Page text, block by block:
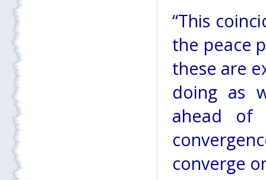
“This
the peace
these are
doing as
ahead of
converge